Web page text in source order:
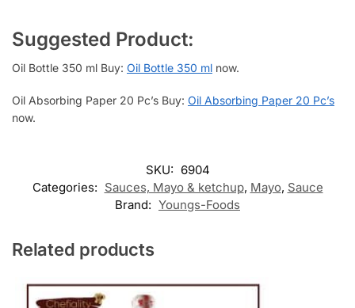
Suggested Product:
Oil Bottle 350 ml Buy: Oil Bottle 350 ml now.
Oil Absorbing Paper 20 Pc’s Buy: Oil Absorbing Paper 20 Pc’s
now.
SKU: 6904
Categories: Sauces, Mayo & ketchup, Mayo, Sauce
Brand: Youngs-Foods
Related products